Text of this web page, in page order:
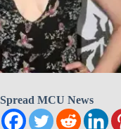
Spread MCU News